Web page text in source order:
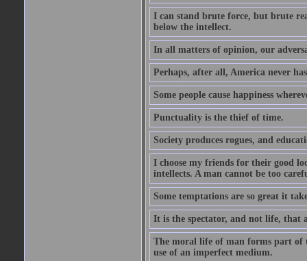
I can stand brute force, but brute
below the intellect.
In all matters of opinion, our
Perhaps, after all, America never
Some people cause happiness
Punctuality is the thief of time.
Society produces rogues, and
I choose my friends for their good
intellects. A man cannot be too
Some temptations are so great it
It is the spectator, and not life, that
The moral life of man forms part of
use of an imperfect medium.